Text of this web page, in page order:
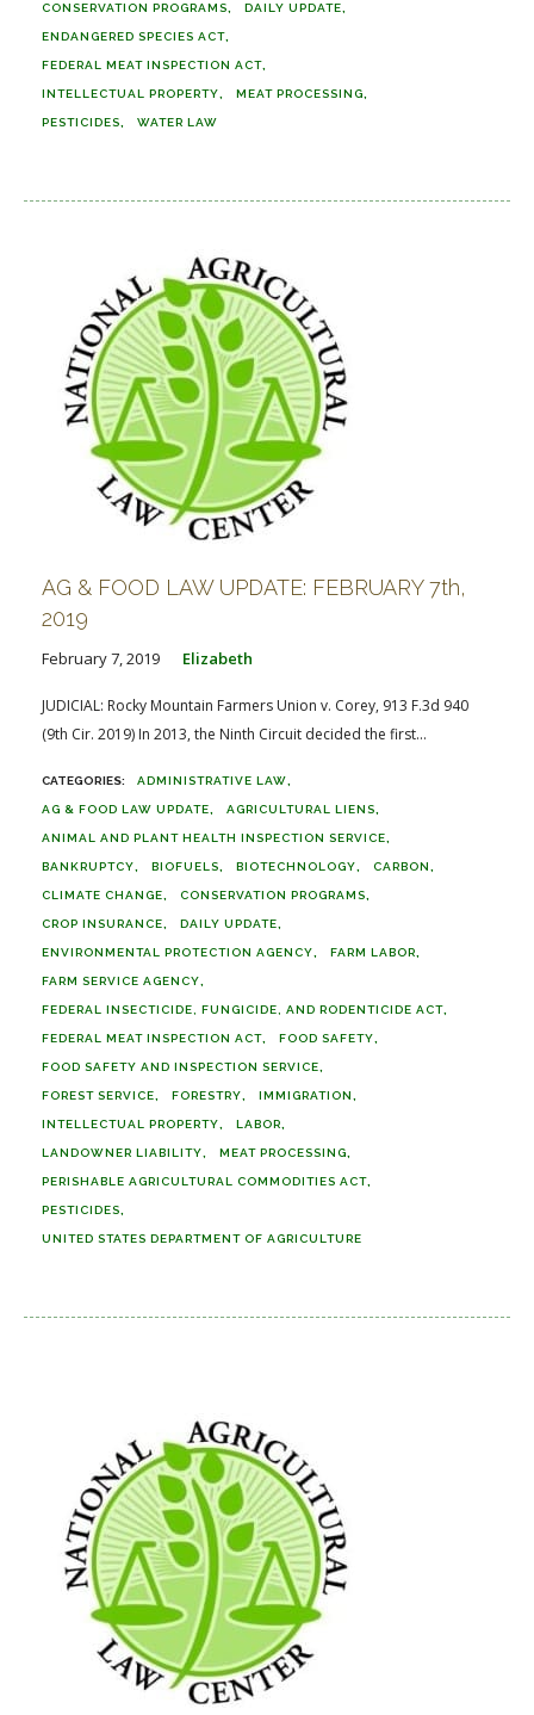
CONSERVATION PROGRAMS DAILY UPDATE
ENDANGERED SPECIES ACT
FEDERAL MEAT INSPECTION ACT
INTELLECTUAL PROPERTY MEAT PROCESSING
PESTICIDES WATER LAW
AG & FOOD LAW UPDATE: FEBRUARY 7th,
2019
February 7, 2019 Elizabeth
JUDICIAL: Rocky Mountain Farmers Union v. Corey, 913 F.3d 940
(9th Cir. 2019) In 2013, the Ninth Circuit decided the first...
ADMINISTRATIVE LAW
AG & FOOD LAW UPDATE AGRICULTURAL LIENS
ANIMAL AND PLANT HEALTH INSPECTION SERVICE
BANKRUPTCY BIOFUELS BIOTECHNOLOGY CARBON
CLIMATE CHANGE CONSERVATION PROGRAMS
CROP INSURANCE DAILY UPDATE
ENVIRONMENTAL PROTECTION AGENCY FARM LABOR
FARM SERVICE AGENCY
FEDERAL INSECTICIDE, FUNGICIDE, AND RODENTICIDE ACT
FEDERAL MEAT INSPECTION ACT FOOD SAFETY
FOOD SAFETY AND INSPECTION SERVICE
FOREST SERVICE FORESTRY IMMIGRATION
INTELLECTUAL PROPERTY LABOR
LANDOWNER LIABILITY MEAT PROCESSING
PERISHABLE AGRICULTURAL COMMODITIES ACT
PESTICIDES
UNITED STATES DEPARTMENT OF AGRICULTURE